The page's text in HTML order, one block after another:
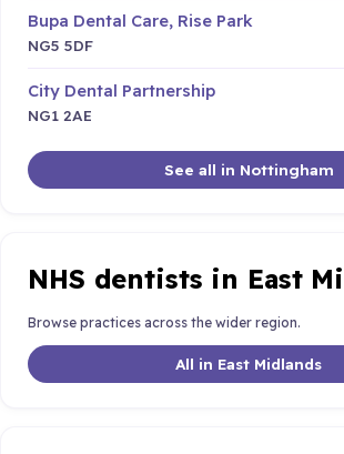
Bupa Dental Care, Rise Park
NG5 5DF
City Dental Partnership
NG1 2AE
See all in Nottingham
NHS dentists in East
Browse practices across the wider region.
All in East Midlands